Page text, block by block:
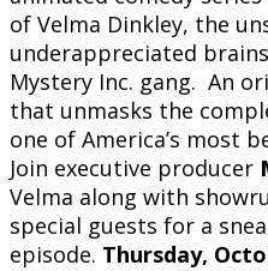
of Velma Dinkley, the
underappreciated
Mystery Inc. gang. An
that unmasks the
one of America’s most
Join executive producer
Velma along with
special guests for a
episode. Thursday,